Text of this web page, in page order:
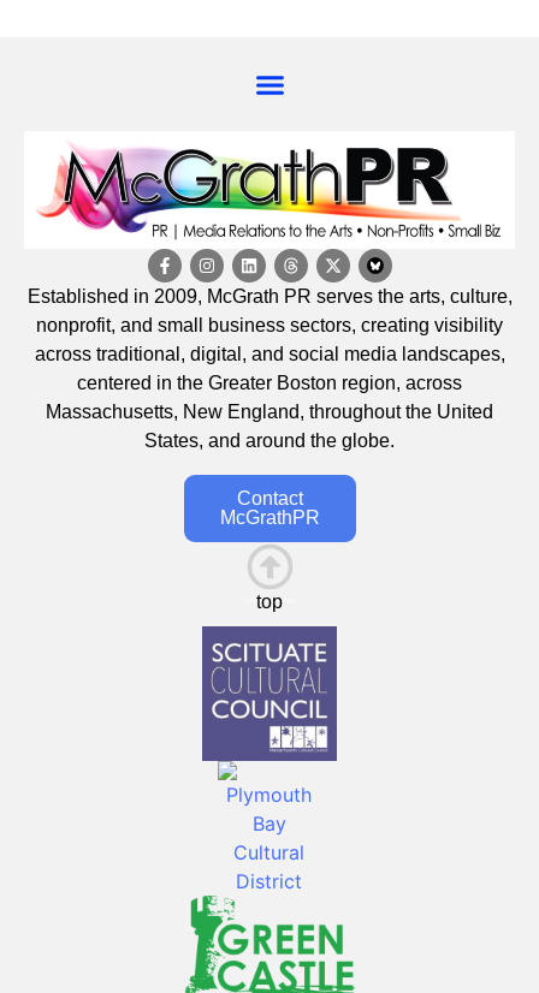
Established in 2009, McGrath PR serves the arts, culture,
nonprofit, and small business sectors, creating visibility
across traditional, digital, and social media landscapes,
centered in the Greater Boston region, across
Massachusetts, New England, throughout the United
States, and around the globe.
Contact
McGrathPR
This is the heading
top